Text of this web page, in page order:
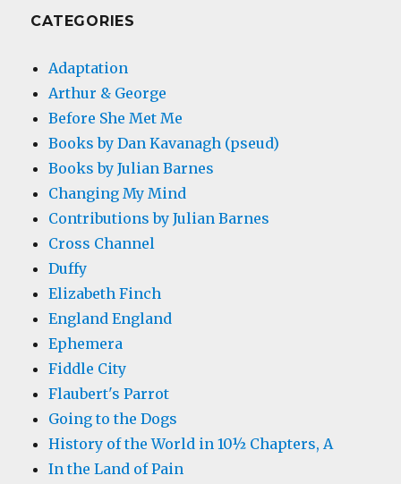
CATEGORIES
Adaptation
Arthur & George
Before She Met Me
Books by Dan Kavanagh (pseud)
Books by Julian Barnes
Changing My Mind
Contributions by Julian Barnes
Cross Channel
Duffy
Elizabeth Finch
England England
Ephemera
Fiddle City
Flaubert's Parrot
Going to the Dogs
History of the World in 10½ Chapters, A
In the Land of Pain